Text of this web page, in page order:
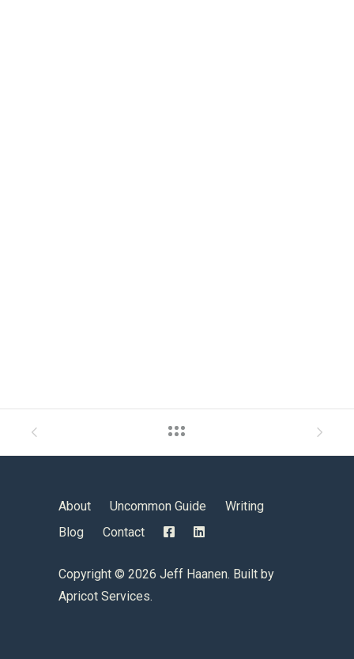
Copyright © 2026 Jeff Haanen. Built by
Apricot Services.
About Uncommon Guide
Writing
Blog
Contact